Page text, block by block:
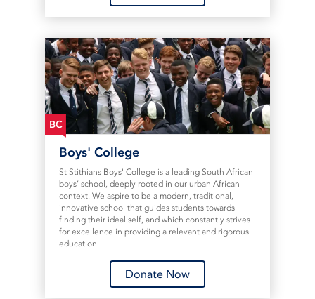
BC
Boys' College
St Stithians Boys' College is a leading South African
boys’ school, deeply rooted in our urban African
context. We aspire to be a modern, traditional,
innovative school that guides students towards
finding their ideal self, and which constantly strives
for excellence in providing a relevant and rigorous
education.
Donate Now